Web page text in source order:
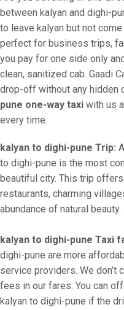
between kalyan and dighi-
to leave kalyan but not
perfect for business trips,
you pay for one side only
clean, sanitized cab. Gaadi
drop-off without any hidden
pune one-way taxi with us
every time.
kalyan to dighi-pune Trip:
to dighi-pune is the most
beautiful city. This trip
restaurants, charming
abundance of natural beauty.
kalyan to dighi-pune Taxi
dighi-pune are more
service providers. We don’t
fees in our fares. You can
kalyan to dighi-pune if the